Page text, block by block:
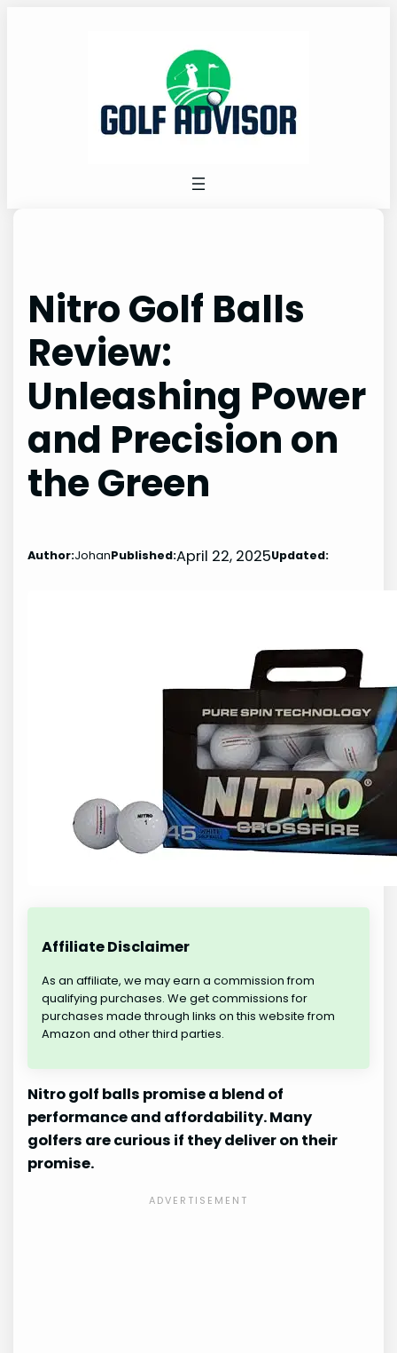
Nitro Golf Balls
Review:
Unleashing Power
and Precision on
the Green
Author:JohanPublished:April 22, 2025Updated:
Affiliate Disclaimer
As an affiliate, we may earn a commission from
qualifying purchases. We get commissions for
purchases made through links on this website from
Amazon and other third parties.
Nitro golf balls promise a blend of
performance and affordability. Many
golfers are curious if they deliver on their
promise.